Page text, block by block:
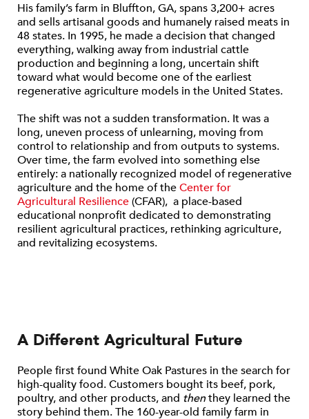
His family’s farm in Bluffton, GA, spans 3,200+ acres
and sells artisanal goods and humanely raised meats in
48 states. In 1995, he made a decision that changed
everything, walking away from industrial cattle
production and beginning a long, uncertain shift
toward what would become one of the earliest
regenerative agriculture models in the United States.
The shift was not a sudden transformation. It was a
long, uneven process of unlearning, moving from
control to relationship and from outputs to systems.
Over time, the farm evolved into something else
entirely: a nationally recognized model of regenerative
agriculture and the home of theCenter for
Agricultural Resilience(CFAR), a place-based
educational nonprofit dedicated to demonstrating
resilient agricultural practices, rethinking agriculture,
and revitalizing ecosystems.
A Different Agricultural Future
People first found White Oak Pastures in the search for
high-quality food. Customers bought its beef, pork,
poultry, and other products, and thenthey learned the
story behind them. The 160-year-old family farm in